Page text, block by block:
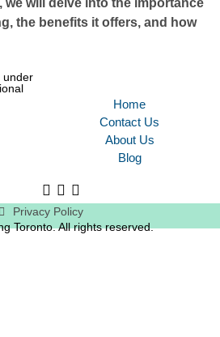
will delve into the importance
the benefits it offers, and how
under
Home
Contact Us
About Us
Blog
Privacy Policy
Toronto. All rights reserved.